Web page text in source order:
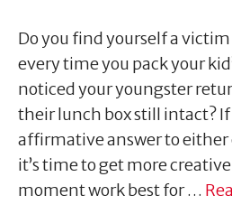
Do you find yourself a
every time you pack your
noticed your youngster
their lunch box still intact? If
affirmative answer to either
it’s time to get more
moment work best for …